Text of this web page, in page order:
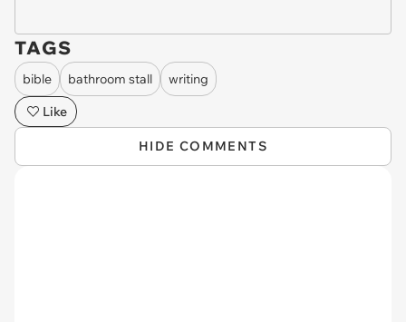
TAGS
bible bathroom stall
writing
Like
HIDE COMMENTS